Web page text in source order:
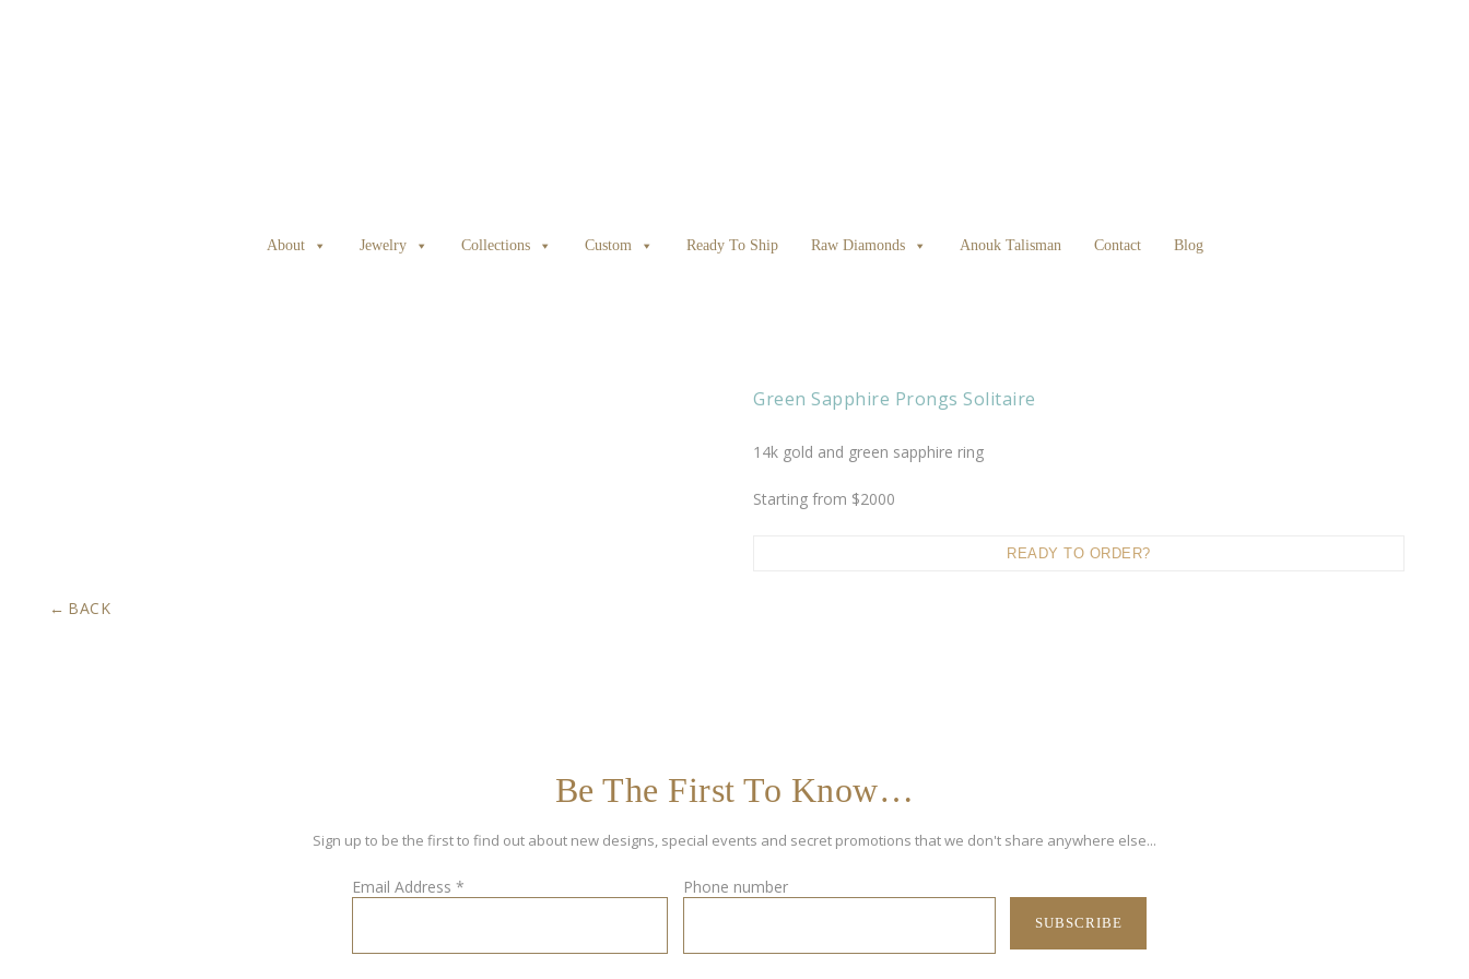
About Jewelry Collections Custom Ready To Ship Raw Diamonds Anouk Talisman Contact Blog
Green Sapphire Prongs Solitaire
14k gold and green sapphire ring
Starting from $2000
READY TO ORDER?
BACK
Be The First To Know…
Sign up to be the first to find out about new designs, special events and secret promotions that we don't share anywhere else...
Email Address * Phone number